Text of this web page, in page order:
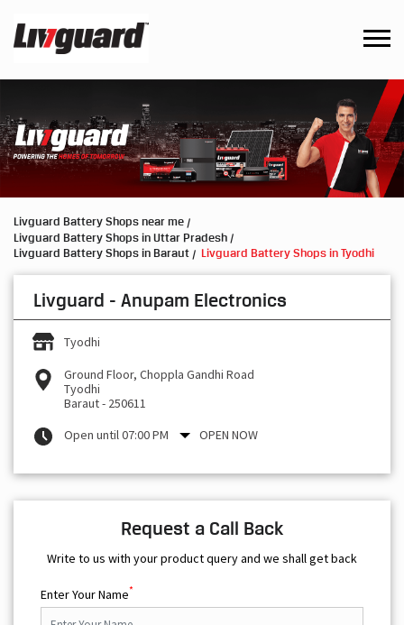
Livguard Battery Shops near me
Livguard Battery Shops in Uttar Pradesh
Livguard Battery Shops in Baraut
Livguard Battery Shops in Tyodhi
Livguard - Anupam Electronics
Tyodhi
Ground Floor, Choppla Gandhi Road
Tyodhi
Baraut- 250611
Open until 07:00 PM
OPEN NOW
Request a Call Back
Write to us with your product query and we shall get back
Enter Your Name*